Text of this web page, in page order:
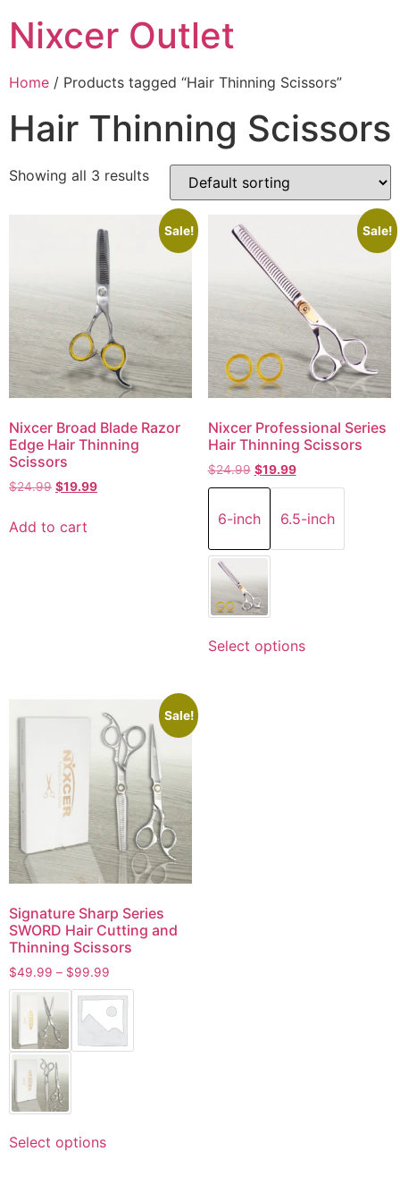
Nixcer Outlet
Home / Products tagged “Hair Thinning Scissors”
Hair Thinning Scissors
Showing all 3 results
Sale!
Nixcer Broad Blade Razor
Edge Hair Thinning
Scissors
$24.99 $19.99
Add to cart
Sale!
Nixcer Professional Series
Hair Thinning Scissors
$24.99 $19.99
6-inch 6.5-inch
Select options
Sale!
Signature Sharp Series
SWORD Hair Cutting and
Thinning Scissors
$49.99 – $99.99
Select options